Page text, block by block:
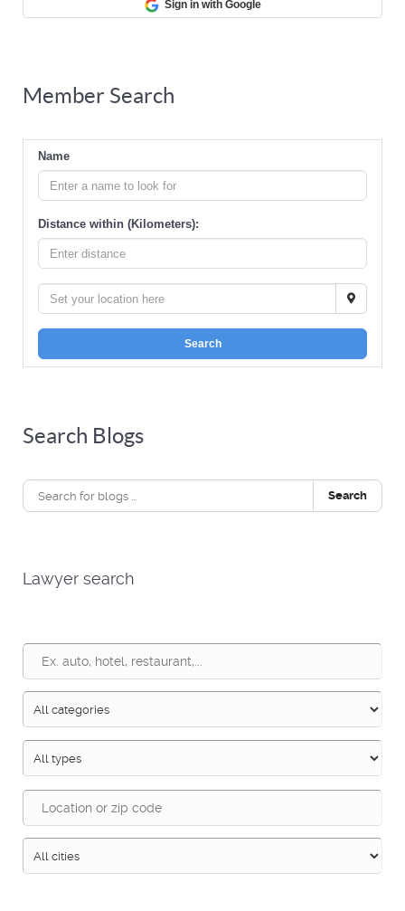
Sign in with Google
Member Search
Name
Distance within (Kilometers):
Search
Search Blogs
Search
Lawyer search